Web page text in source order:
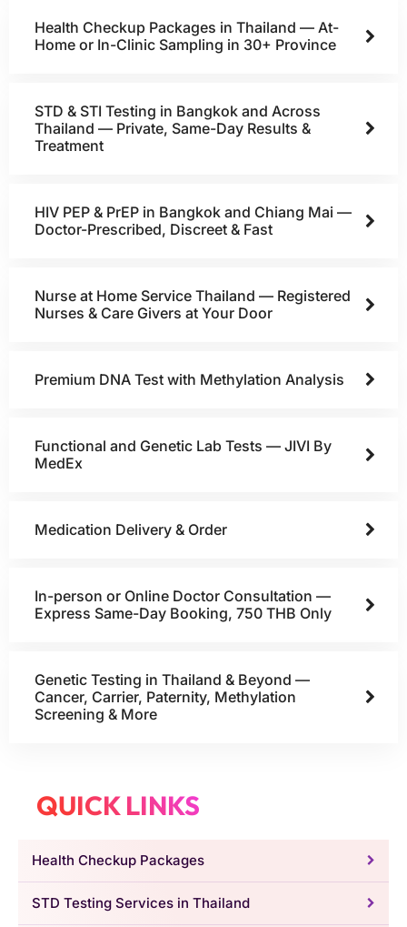
Health Checkup Packages in Thailand — At-
Home or In-Clinic Sampling in 30+ Province
STD & STI Testing in Bangkok and Across
Thailand — Private, Same-Day Results &
Treatment
HIV PEP & PrEP in Bangkok and Chiang Mai —
Doctor-Prescribed, Discreet & Fast
Nurse at Home Service Thailand — Registered
Nurses & Care Givers at Your Door
Premium DNA Test with Methylation Analysis
Functional and Genetic Lab Tests — JIVI By
MedEx
Medication Delivery & Order
In-person or Online Doctor Consultation —
Express Same-Day Booking, 750 THB Only
Genetic Testing in Thailand & Beyond —
Cancer, Carrier, Paternity, Methylation
Screening & More
QUICK LINKS
Health Checkup Packages
STD Testing Services in Thailand